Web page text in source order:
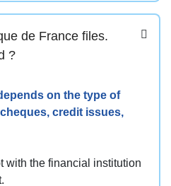
de France files.
?
on the type of
credit issues,
with the financial institution